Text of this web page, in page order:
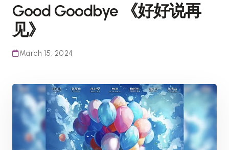
Good Goodbye 《好好说再
见》
March 15, 2024